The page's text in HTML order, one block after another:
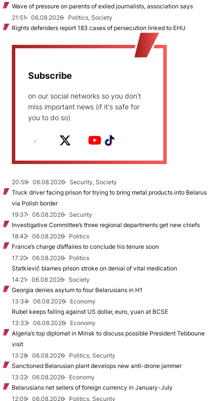
Wave of pressure on parents of exiled journalists, association says
21:51
06.08.2026
Politics, Society
Rights defenders report 183 cases of persecution linked to EHU
Subscribe
on our social networks so you don't
miss important news (if it's safe for
you to do so)
20:59 06.08.2026
Security, Society
Truck driver facing prison for trying to bring metal products into Belarus
via Polish border
19:37
06.08.2026
Security
Investigative Committee’s three regional departments get new chiefs
18:42
06.08.2026
Politics
France’s charge d’affaires to conclude his tenure soon
17:20
06.08.2026
Politics
Statkievič blames prison stroke on denial of vital medication
14:21
06.08.2026
Society
Georgia denies asylum to four Belarusians in H1
13:34
06.08.2026
Economy
Rubel keeps falling against US dollar, euro, yuan at BCSE
13:33
06.08.2026
Economy
Algeria’s top diplomat in Minsk to discuss possible President Tebboune
visit
13:28
06.08.2026
Politics, Security
Sanctioned Belarusian plant develops new anti-drone jammer
13:22
06.08.2026
Economy
Belarusians net sellers of foreign currency in January-July
12:09
06.08.2026
Politics, Security